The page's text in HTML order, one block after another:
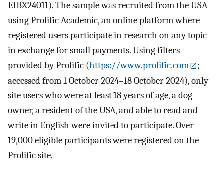
EIBX24011). The sample was recruited from the USA
using Prolific Academic, an online platform where
registered users participate in research on any topic
in exchange for small payments. Using filters
provided by Prolific (https://www.prolific.com
;
accessed from 1 October 2024–18 October 2024), only
site users who were at least 18 years of age, a dog
owner, a resident of the USA, and able to read and
write in English were invited to participate. Over
19,000 eligible participants were registered on the
Prolific site.